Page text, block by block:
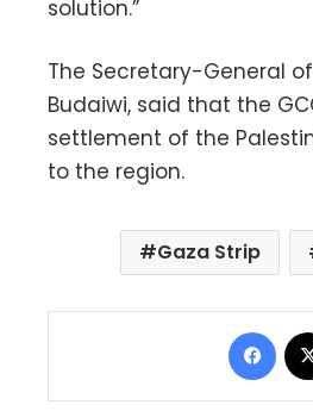
solution.”
The Secretary-General
Budaiwi, said that the
settlement of the
to the region.
Gaza Strip